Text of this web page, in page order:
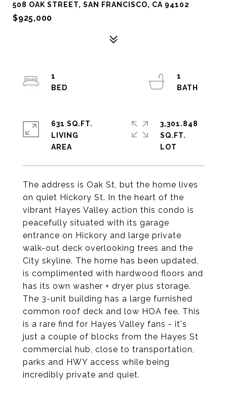
508 OAK STREET, SAN FRANCISCO, CA 94102
$925,000
The address is Oak St, but the home lives
on quiet Hickory St. In the heart of the
vibrant Hayes Valley action this condo is
peacefully situated with its garage
entrance on Hickory and large private
walk-out deck overlooking trees and the
City skyline. The home has been updated,
is complimented with hardwood floors and
has its own washer + dryer plus storage.
The 3-unit building has a large furnished
common roof deck and low HOA fee. This
is a rare find for Hayes Valley fans - it's
just a couple of blocks from the Hayes St
commercial hub, close to transportation,
parks and HWY access while being
incredibly private and quiet.
1
1
631 SQ.FT.
LIVING
3,301.848
SQ.FT.